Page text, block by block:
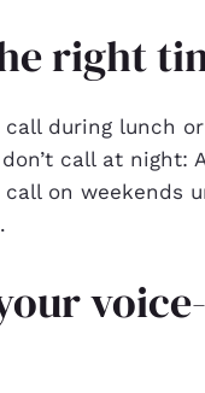
right
call during lunch
call at night:
call on weekends